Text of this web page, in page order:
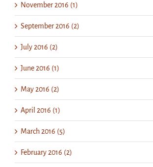
November 2016 (1)
September 2016 (2)
July 2016 (2)
June 2016 (1)
May 2016 (2)
April 2016 (1)
March 2016 (5)
February 2016 (2)